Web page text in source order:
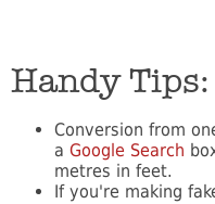
Handy Tips:
Conversion from
a Google Search
metres in feet.
If you're making